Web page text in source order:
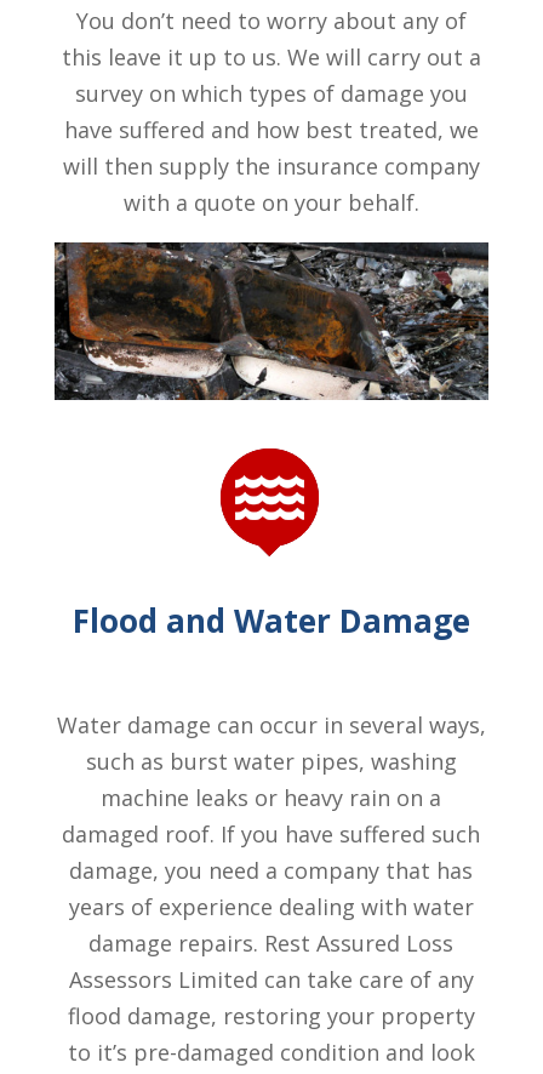
You don’t need to worry about any of
this leave it up to us. We will carry out a
survey on which types of damage you
have suffered and how best treated, we
will then supply the insurance company
with a quote on your behalf.
Flood and Water Damage
Water damage can occur in several ways,
such as burst water pipes, washing
machine leaks or heavy rain on a
damaged roof. If you have suffered such
damage, you need a company that has
years of experience dealing with water
damage repairs. Rest Assured Loss
Assessors Limited can take care of any
flood damage, restoring your property
to it’s pre-damaged condition and look